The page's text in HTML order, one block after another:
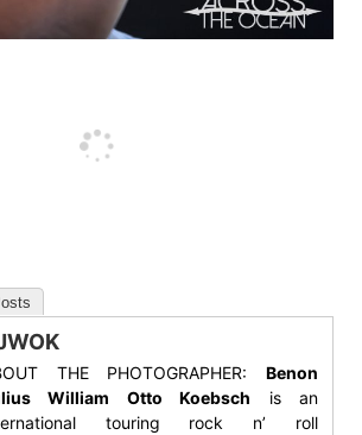
THE PHOTOGRAPHER:Benon
William Otto Koebsch is an
touring rock n’ roll